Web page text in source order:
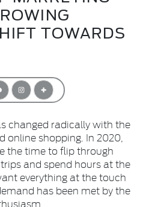
TOWARDS
changed radically with the
shopping. In 2020,
the time to flip through
and spend hours at the
everything at the touch
has been met by the